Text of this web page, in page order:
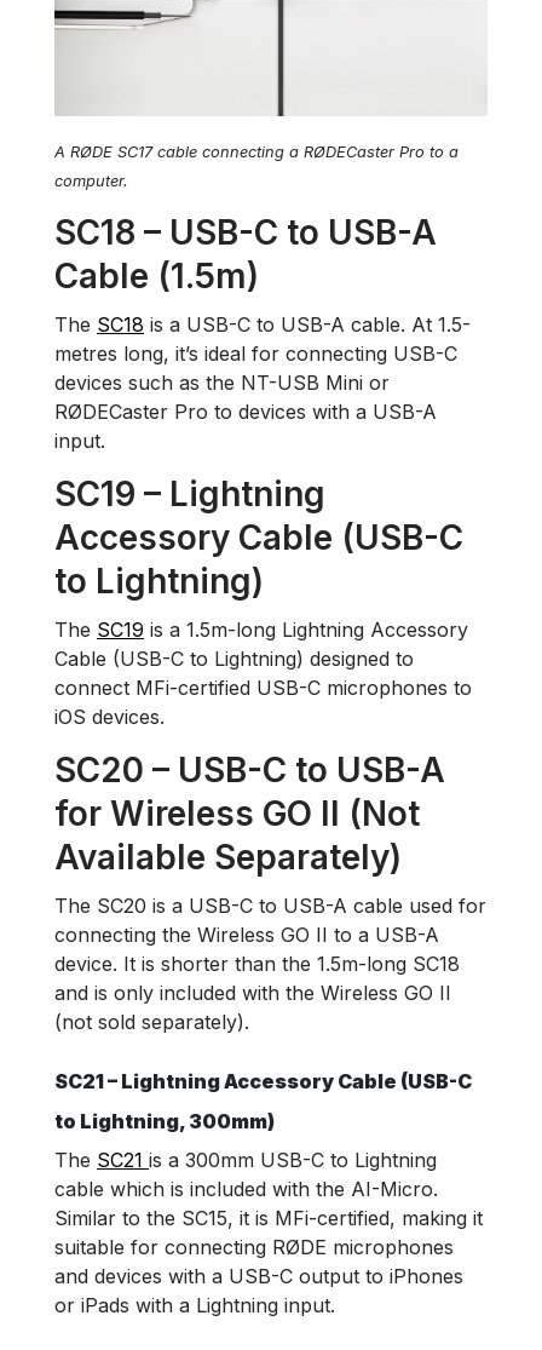
A RØDE SC17 cable connecting a RØDECaster Pro to a
computer.
SC18 – USB-C to USB-A
Cable (1.5m)
The SC18 is a USB-C to USB-A cable. At 1.5-
metres long, it’s ideal for connecting USB-C
devices such as the NT-USB Mini or
RØDECaster Pro to devices with a USB-A
input.
SC19 – Lightning
Accessory Cable (USB-C
to Lightning)
The SC19 is a 1.5m-long Lightning Accessory
Cable (USB-C to Lightning) designed to
connect MFi-certified USB-C microphones to
iOS devices.
SC20 – USB-C to USB-A
for Wireless GO II (Not
Available Separately)
The SC20 is a USB-C to USB-A cable used for
connecting the Wireless GO II to a USB-A
device. It is shorter than the 1.5m-long SC18
and is only included with the Wireless GO II
(not sold separately).
SC21 – Lightning Accessory Cable (USB-C
to Lightning, 300mm)
The SC21 is a 300mm USB-C to Lightning
cable which is included with the AI-Micro.
Similar to the SC15, it is MFi-certified, making it
suitable for connecting RØDE microphones
and devices with a USB-C output to iPhones
or iPads with a Lightning input.